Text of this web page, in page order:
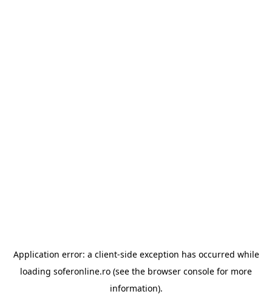
Application error: a client-side exception has occurred while
loading soferonline.ro (see the browser console for more
information).